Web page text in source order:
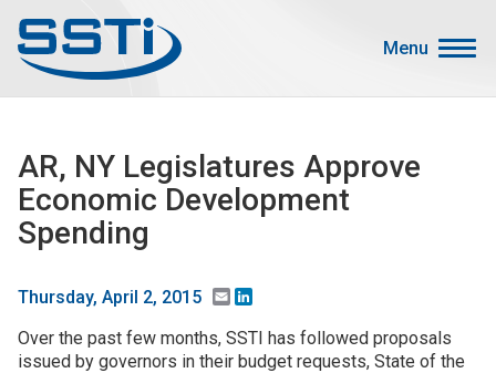
Menu
Advocacy
Job Corner
Sign In
Search
About SSTI
AR, NY Legislatures Approve
Economic Development
Spending
Thursday, April 2, 2015 Email
Over the past few months, SSTI has followed proposals
issued by governors in their budget requests, State of the